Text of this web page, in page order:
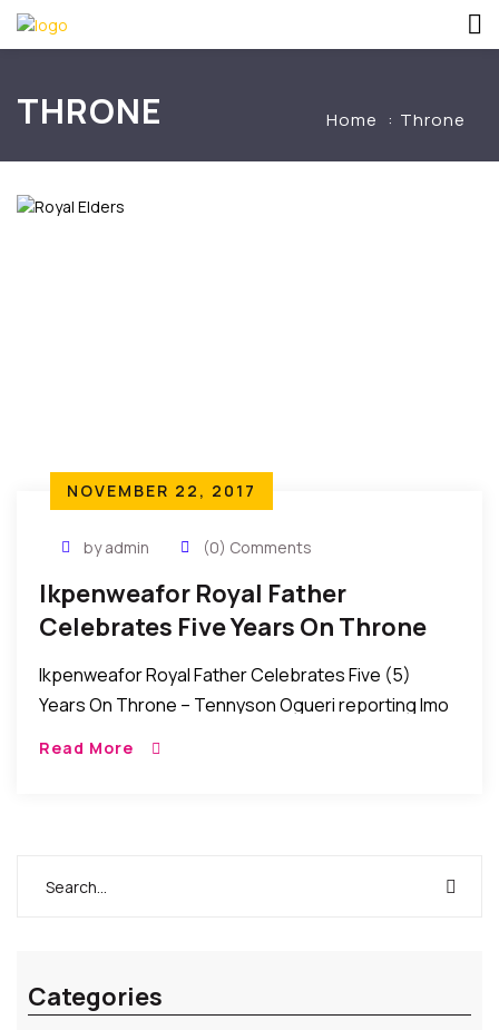
THRONE Home Throne
NOVEMBER 22, 2017
by admin (0) Comments
Ikpenweafor Royal Father
Celebrates Five Years On Throne
Ikpenweafor Royal Father Celebrates Five (5)
Years On Throne – Tennyson Ogueri reporting Imo
Read More
Categories